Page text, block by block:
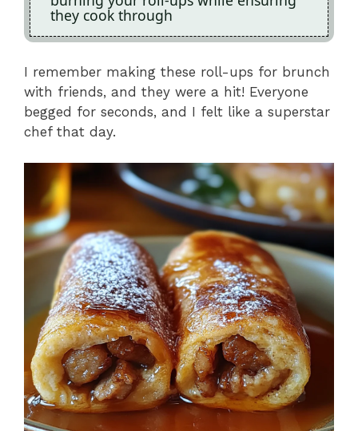
they cook through
I remember making these roll-ups for brunch
with friends, and they were a hit! Everyone
begged for seconds, and I felt like a superstar
chef that day.